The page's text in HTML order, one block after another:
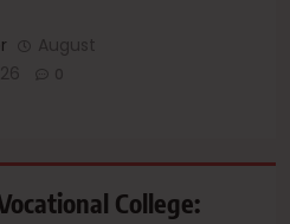
August
0
College: